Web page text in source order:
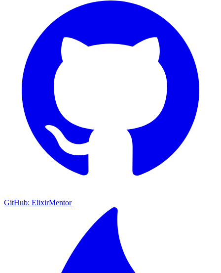
GitHub: ElixirMentor